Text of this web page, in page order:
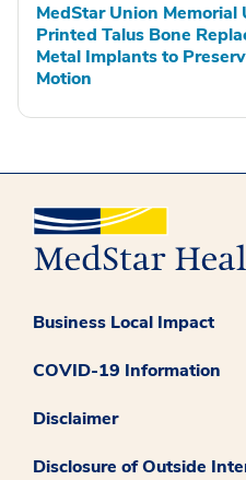
MedStar Union
Printed Talus Bone
Metal Implants to
Motion
Business Local Impact
COVID-19 Information
Disclaimer
Disclosure of Outside